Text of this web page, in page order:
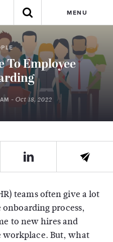
MENU
To Employee
- Oct 18, 2022
teams often give a lot
process,
to new hires and
But, what